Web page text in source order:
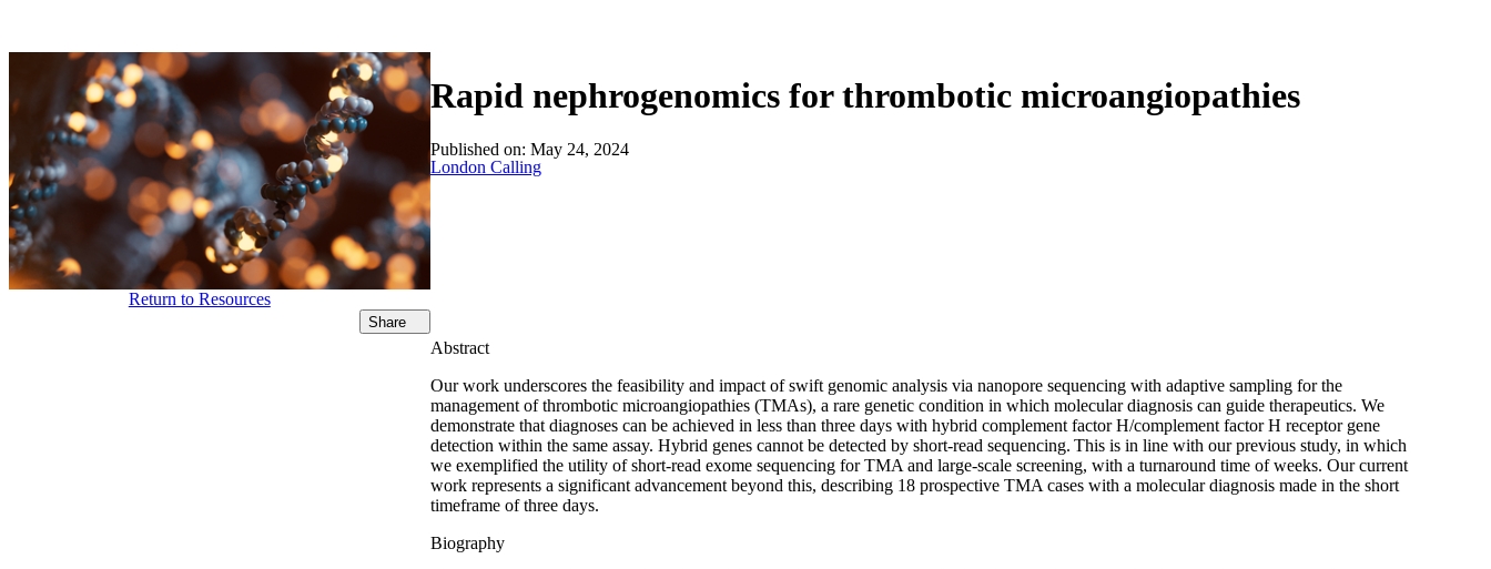
Rapid nephrogenomics for thrombotic microangiopathies
Return to Resources
Share
Published on: May 24, 2024
London Calling
Abstract
Our work underscores the feasibility and impact of swift genomic analysis via nanopore sequencing with adaptive sampling for the
management of thrombotic microangiopathies (TMAs), a rare genetic condition in which molecular diagnosis can guide therapeutics. We
demonstrate that diagnoses can be achieved in less than three days with hybrid complement factor H/complement factor H receptor gene
detection within the same assay. Hybrid genes cannot be detected by short-read sequencing. This is in line with our previous study, in which
we exemplified the utility of short-read exome sequencing for TMA and large-scale screening, with a turnaround time of weeks. Our current
work represents a significant advancement beyond this, describing 18 prospective TMA cases with a molecular diagnosis made in the short
timeframe of three days.
Biography